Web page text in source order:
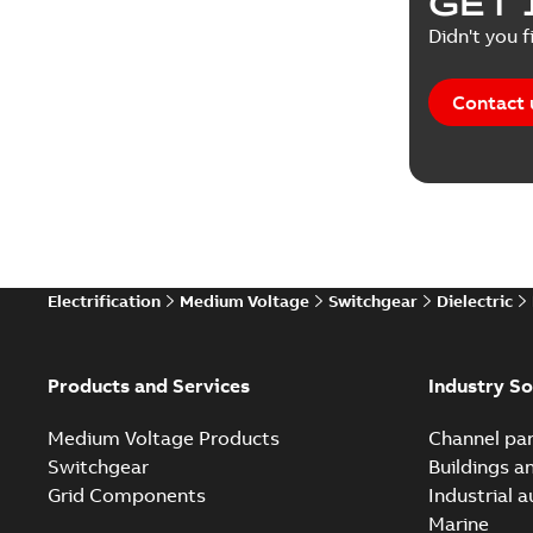
White
Didn't you
Contact
Electrification Medium Voltage Switchgear Dielectric
Products and Services
Medium Voltage Products
Switchgear
Grid Components
Industry
Channel
Buildings
Industrial
Marine